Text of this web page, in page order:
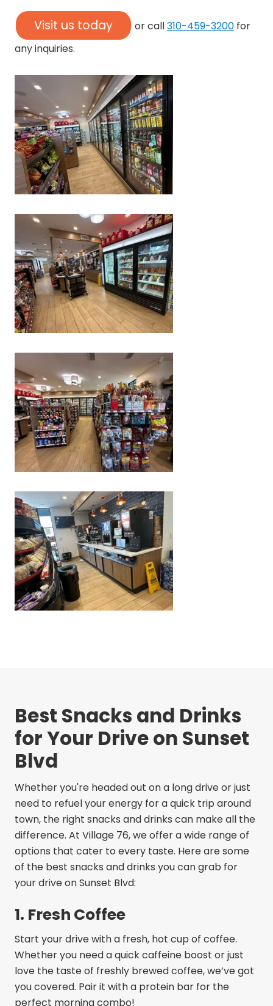
Visit us today or call310-459-3200 for
any inquiries.
Best Snacks and Drinks
for Your Drive on Sunset
Blvd
Whether you're headed out on a long drive or just
need to refuel your energy for a quick trip around
town, the right snacks and drinks can make all the
difference. At Village 76, we offer a wide range of
options that cater to every taste. Here are some
of the best snacks and drinks you can grab for
your drive on Sunset Blvd:
1. Fresh Coffee
Start your drive with a fresh, hot cup of coffee.
Whether you need a quick caffeine boost or just
love the taste of freshly brewed coffee, we’ve got
you covered. Pair it with a protein bar for the
perfect morning combo!